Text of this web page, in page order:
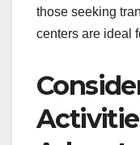
those seeking
centers are ideal